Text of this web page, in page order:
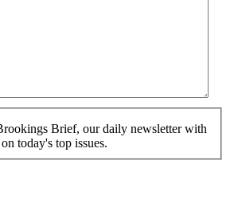
Brief, our daily newsletter with
today's top issues.